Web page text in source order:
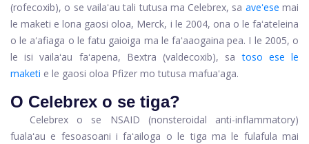
(rofecoxib), o se vailaʻau tali tutusa ma Celebrex, sa aveʻese mai
le maketi e lona gaosi oloa, Merck, i le 2004, ona o le faʻateleina
o le aʻafiaga o le fatu gaioiga ma le faʻaaogaina pea. I le 2005, o
le isi vailaʻau faʻapena, Bextra (valdecoxib), satoso ese le
maketi e le gaosi oloa Pfizer mo tutusa mafuaʻaga.
O Celebrex o se tiga?
Celebrex o se NSAID (nonsteroidal anti-inflammatory)
fualaʻau e fesoasoani i faʻailoga o le tiga ma le fulafula mai